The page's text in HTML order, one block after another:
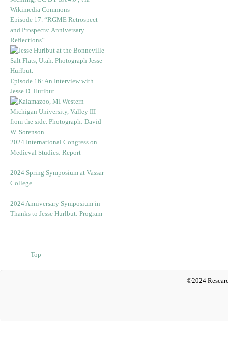
Episode 17. “RGME Retrospect
and Prospects: Anniversary
Reflections”
Episode 16: An Interview with
Jesse D. Hurlbut
2024 International Congress on
Medieval Studies: Report
2024 Spring Symposium at Vassar
College
2024 Anniversary Symposium in
Thanks to Jesse Hurlbut: Program
Top
©2024